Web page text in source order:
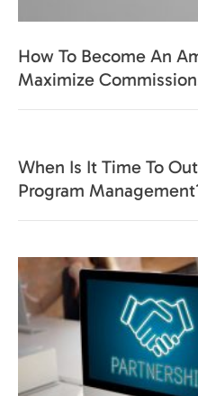
How To Become An
Maximize
When Is It Time To
Program